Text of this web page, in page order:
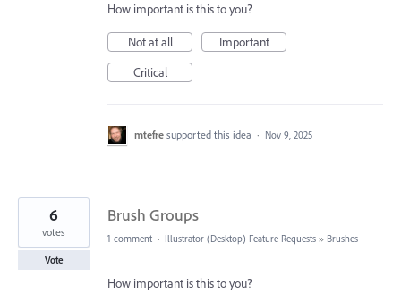
How important is this to you?
Not at all
Important
Critical
mtefre supported this idea · Nov 9, 2025
Brush Groups
6
votes
Vote
1 comment · Illustrator (Desktop) Feature Requests » Brushes
How important is this to you?